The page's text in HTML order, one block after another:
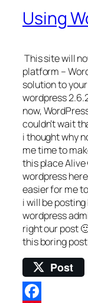
Using
This site will
platform –
solution to
wordpress
now,
couldn’t wait
i thought why
me time to
this place Alive
wordpress
easier for me
i will be
wordpress
right our post
this boring
Post